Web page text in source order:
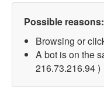
Possible reasons:
Browsing or
A bot is on the
216.73.216.94 )